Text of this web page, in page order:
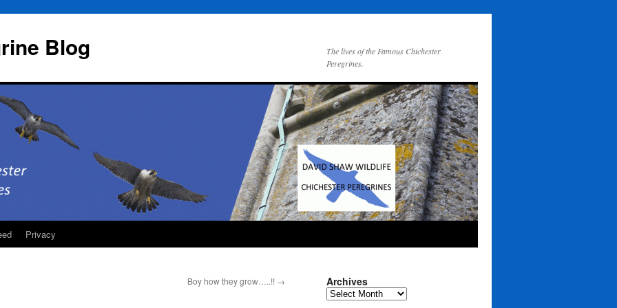
Blog
The lives of the Famous Chichester
Peregrines.
Privacy
Boy how they grow…..!! → Archives
Archives